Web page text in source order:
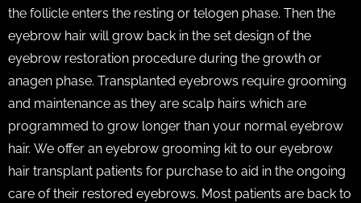
the follicle enters the resting or telogen phase. Then the
eyebrow hair will grow back in the set design of the
eyebrow restoration procedure during the growth or
anagen phase. Transplanted eyebrows require grooming
and maintenance as they are scalp hairs which are
programmed to grow longer than your normal eyebrow
hair. We offer an eyebrow grooming kit to our eyebrow
hair transplant patients for purchase to aid in the ongoing
care of their restored eyebrows. Most patients are back to